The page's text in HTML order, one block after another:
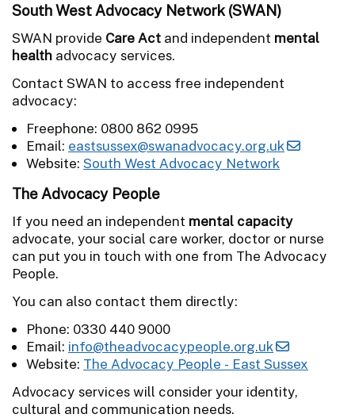
South West Advocacy Network (SWAN)
SWAN provide Care Act and independent mental
health advocacy services.
Contact SWAN to access free independent
advocacy:
Freephone: 0800 862 0995
Email: eastsussex@swanadvocacy.org.uk
Website: South West Advocacy Network
The Advocacy People
If you need an independent mental capacity
advocate, your social care worker, doctor or nurse
can put you in touch with one from The Advocacy
People.
You can also contact them directly:
Phone: 0330 440 9000
Email: info@theadvocacypeople.org.uk
Website: The Advocacy People - East Sussex
Advocacy services will consider your identity,
cultural and communication needs.